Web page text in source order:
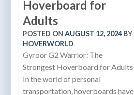
Hoverboard for
Adults
POSTED ONAUGUST 12, 2024 BY
HOVERWORLD
Gyroor G2 Warrior: The
Strongest Hoverboard for Adults
In the world of personal
transportation, hoverboards have